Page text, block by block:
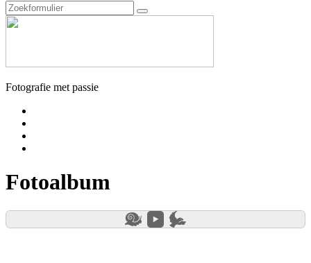
Zoeken
Fotografie met passie
Fotoalbum